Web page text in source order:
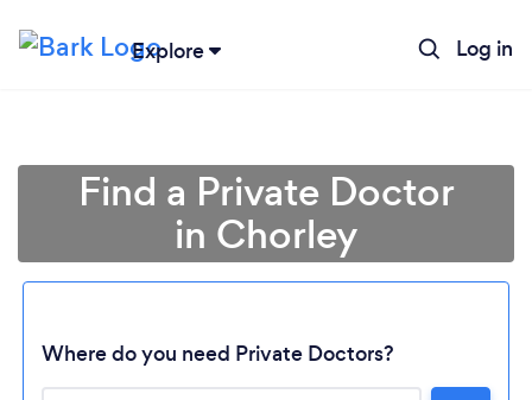
Explore Log in
Find a Private Doctor
in Chorley
Where do you need Private Doctors?